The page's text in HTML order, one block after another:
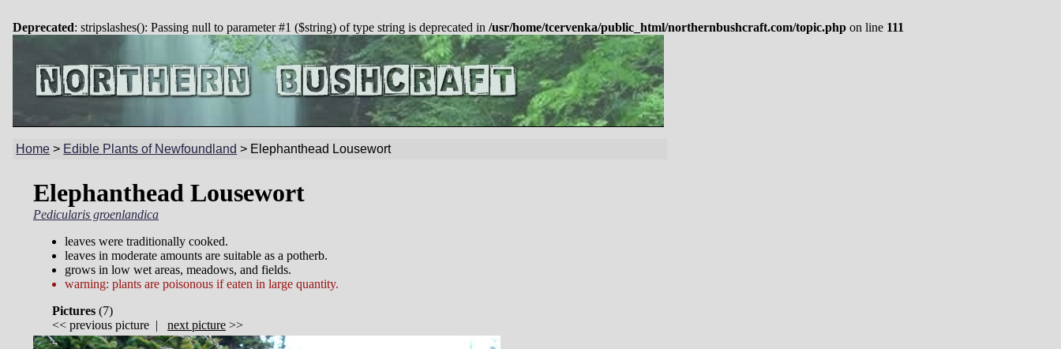
Deprecated: stripslashes(): Passing null to parameter #1 ($string) of type string is deprecated in /usr/home/tcervenka/public_html/northernbushcraft.com/topic.php on line 111
Home > Edible Plants of Newfoundland > Elephanthead Lousewort
Elephanthead Lousewort
Pedicularis groenlandica
leaves were traditionally cooked.
leaves in moderate amounts are suitable as a potherb.
grows in low wet areas, meadows, and fields.
warning: plants are poisonous if eaten in large quantity.
Pictures (7)
<< previous picture | next picture >>